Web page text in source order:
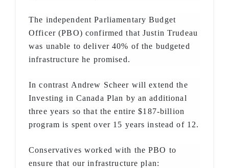
The independent Parliamentary Budget
Officer (PBO) confirmed that Justin Trudeau
was unable to deliver 40% of the budgeted
infrastructure he promised.
In contrast Andrew Scheer will extend the
Investing in Canada Plan by an additional
three years so that the entire $187-billion
program is spent over 15 years instead of 12.
Conservatives worked with the PBO to
ensure that our infrastructure plan: